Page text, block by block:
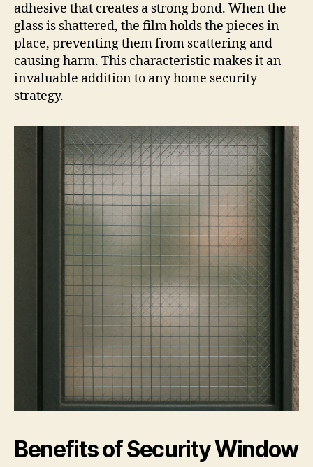
adhesive that creates a strong bond. When the
glass is shattered, the film holds the pieces in
place, preventing them from scattering and
causing harm. This characteristic makes it an
invaluable addition to any home security
strategy.
Benefits of Security Window